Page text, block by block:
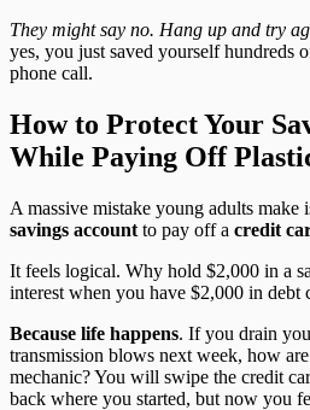
They might say no. Hang up and try
yes, you just saved yourself hundreds
phone call.
How to Protect Your
While Paying Off
A massive mistake young adults make
savings account to pay off a credit
It feels logical. Why hold $2,000 in a
interest when you have $2,000 in debt
Because life happens. If you drain
transmission blows next week, how
mechanic? You will swipe the credit
back where you started, but now you